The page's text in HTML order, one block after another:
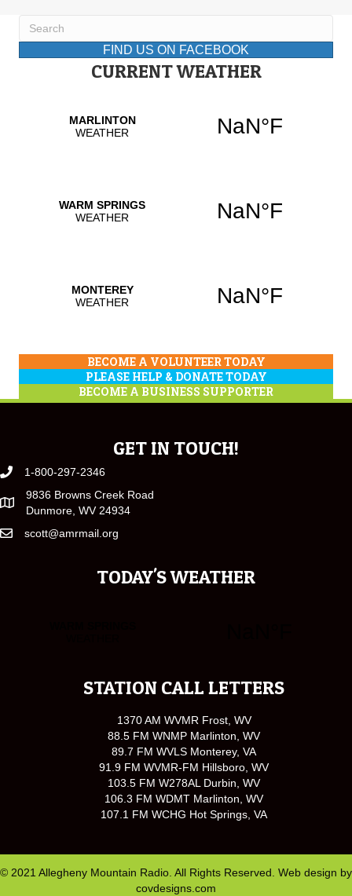
FIND US ON FACEBOOK
CURRENT WEATHER
BECOME A VOLUNTEER TODAY
PLEASE HELP & DONATE TODAY
BECOME A BUSINESS SUPPORTER
GET IN TOUCH!
1-800-297-2346
9836 Browns Creek Road
Dunmore, WV 24934
scott@amrmail.org
TODAY'S WEATHER
STATION CALL LETTERS
1370 AM WVMR Frost, WV
88.5 FM WNMP Marlinton, WV
89.7 FM WVLS Monterey, VA
91.9 FM WVMR-FM Hillsboro, WV
103.5 FM W278AL Durbin, WV
106.3 FM WDMT Marlinton, WV
107.1 FM WCHG Hot Springs, VA
© 2021 Allegheny Mountain Radio. All Rights Reserved. Web design by
covdesigns.com